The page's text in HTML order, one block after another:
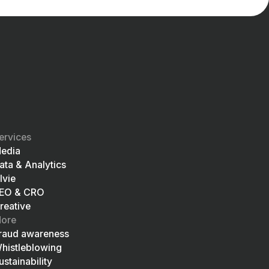
& Analytics
& CRO
awareness